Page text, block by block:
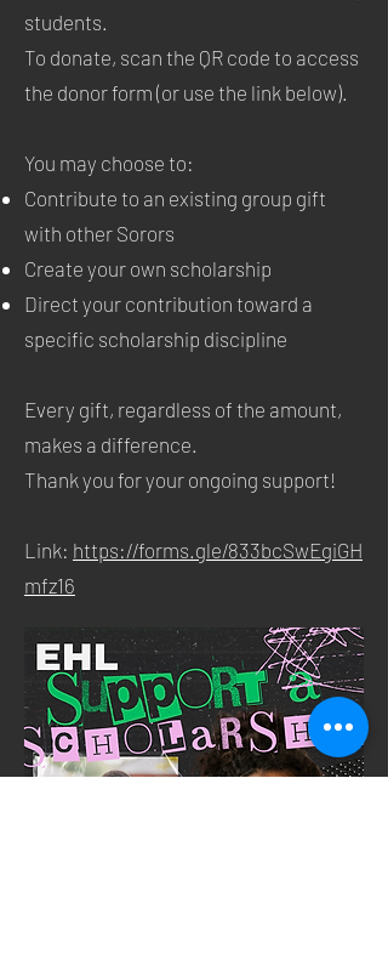
students.
To donate, scan the QR code to access
the donor form (or use the link below).
You may choose to:
Contribute to an existing group gift
with other Sorors
Create your own scholarship
Direct your contribution toward a
specific scholarship discipline
Every gift, regardless of the amount,
makes a difference.
Thank you for your ongoing support!
Link: https://forms.gle/833bcSwEgiGH
mfz16